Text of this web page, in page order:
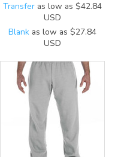
Transfer as low as $42.84
USD
Blank as low as $27.84
USD